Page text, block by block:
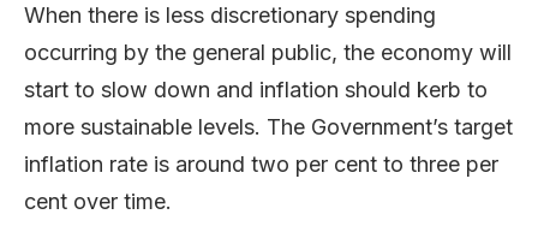
When there is less discretionary spending
occurring by the general public, the economy will
start to slow down and inflation should kerb to
more sustainable levels. The Government’s target
inflation rate is around two per cent to three per
cent over time.